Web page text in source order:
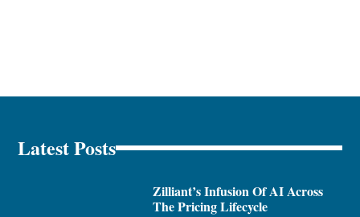
Latest Posts
Zilliant’s Infusion Of AI Across
The Pricing Lifecycle